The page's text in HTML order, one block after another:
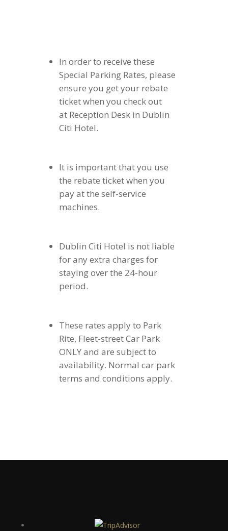
In order to receive these
Special Parking Rates, please
ensure you get your rebate
ticket when you check out
at Reception Desk in Dublin
Citi Hotel.
It is important that you use
the rebate ticket when you
pay at the self-service
machines.
Dublin Citi Hotel is not liable
for any extra charges for
staying over the 24-hour
period.
These rates apply to Park
Rite, Fleet-street Car Park
ONLY and are subject to
availability. Normal car park
terms and conditions apply.